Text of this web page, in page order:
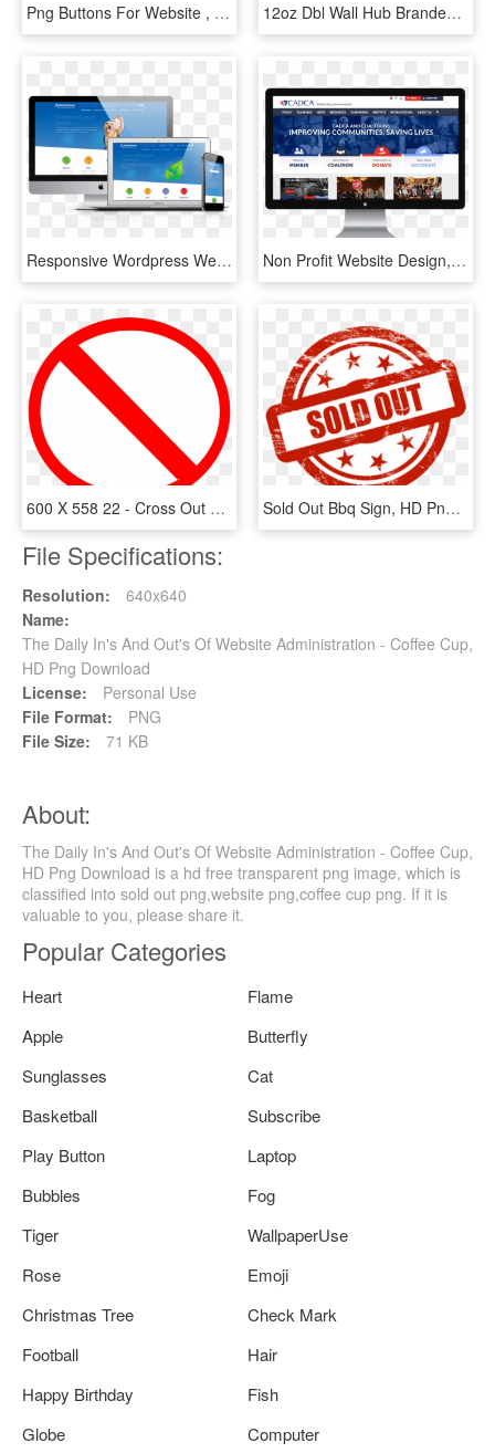
Png Buttons For Website , Png Download - Png Buttons For Website, Transparent Png 12oz Dbl Wall Hub Branded Disposable Cups X - Coffee Cup, HD Png Download
Responsive Wordpress Web Design Waterford - Wordpress Website Mockup, HD Png Download Non Profit Website Design, HD Png Download
600 X 558 22 - Cross Out Sign Png, Transparent Png Sold Out Bbq Sign, HD Png Download
File Specifications:
Resolution:
640x640
Name:
The Daily In's And Out's Of Website Administration - Coffee Cup,
HD Png Download
License:
Personal Use
File Format:
PNG
File Size:
71 KB
About:
The Daily In's And Out's Of Website Administration - Coffee Cup,
HD Png Download is a hd free transparent png image, which is
classified into sold out png,website png,coffee cup png. If it is
valuable to you, please share it.
Popular Categories
Heart
Flame
Apple
Butterfly
Sunglasses
Cat
Basketball
Subscribe
Play Button
Laptop
Bubbles
Fog
Tiger
WallpaperUse
Rose
Emoji
Christmas Tree
Check Mark
Football
Hair
Happy Birthday
Fish
Globe
Computer